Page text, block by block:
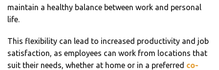
maintain a healthy balance between work and personal
life.
This flexibility can lead to increased productivity and job
satisfaction, as employees can work from locations that
suit their needs, whether at home or in a preferred co-